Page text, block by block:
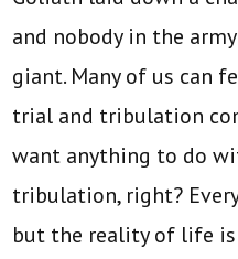
and nobody in the
giant. Many of us can
trial and tribulation
want anything to do
tribulation, right?
but the reality of life